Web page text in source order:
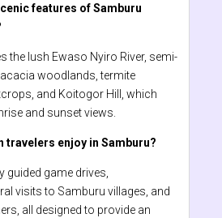
features of Samburu
the lush Ewaso Nyiro River, semi-
woodlands, termite
and Koitogor Hill, which
and sunset views.
travelers enjoy in Samburu?
guided game drives,
visits to Samburu villages, and
all designed to provide an